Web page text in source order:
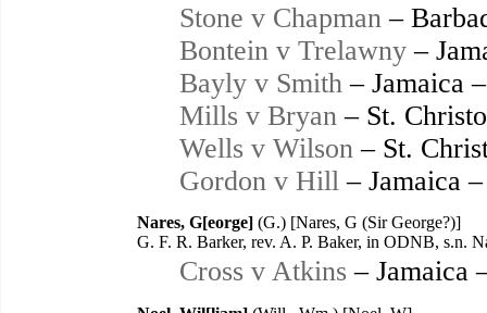
Stone v Chapman –
Bontein v Trelawny –
Bayly v Smith – Jamaica
Mills v Bryan – St.
Wells v Wilson – St.
Gordon v Hill – Jamaica
Nares, G[eorge] (G.) [Nares, G (Sir George?)]
G. F. R. Barker, rev. A. P. Baker, in ODNB, s.n.
Cross v Atkins – Jamaica